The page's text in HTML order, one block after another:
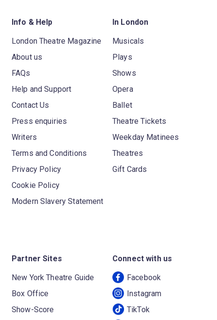
Info & Help
London Theatre Magazine
About us
FAQs
Help and Support
Contact Us
Press enquiries
Writers
Terms and Conditions
Privacy Policy
Cookie Policy
Modern Slavery Statement
In London
Musicals
Plays
Shows
Opera
Ballet
Theatre Tickets
Weekday Matinees
Theatres
Gift Cards
Partner Sites
New York Theatre Guide
Box Office
Show-Score
Connect with us
Facebook
Instagram
TikTok